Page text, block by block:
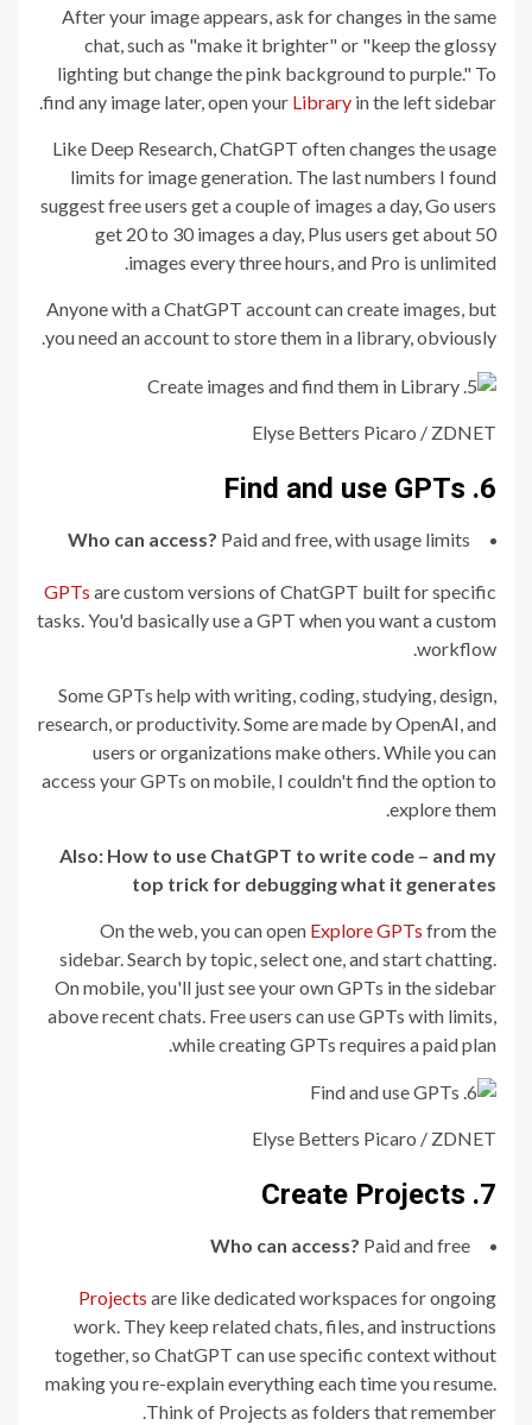
After your image appears, ask for changes in the same
chat, such as "make it brighter" or "keep the glossy
lighting but change the pink background to purple." To
find any image later, open your Library in the left sidebar.
Like Deep Research, ChatGPT often changes the usage
limits for image generation. The last numbers I found
suggest free users get a couple of images a day, Go users
get 20 to 30 images a day, Plus users get about 50
images every three hours, and Pro is unlimited.
Anyone with a ChatGPT account can create images, but
you need an account to store them in a library, obviously.
Elyse Betters Picaro / ZDNET
6. Find and use GPTs
Who can access? Paid and free, with usage limits
GPTs are custom versions of ChatGPT built for specific
tasks. You'd basically use a GPT when you want a custom
workflow.
Some GPTs help with writing, coding, studying, design,
research, or productivity. Some are made by OpenAI, and
users or organizations make others. While you can
access your GPTs on mobile, I couldn't find the option to
explore them.
Also: How to use ChatGPT to write code – and my
top trick for debugging what it generates
On the web, you can open Explore GPTs from the
sidebar. Search by topic, select one, and start chatting.
On mobile, you'll just see your own GPTs in the sidebar
above recent chats. Free users can use GPTs with limits,
while creating GPTs requires a paid plan.
Elyse Betters Picaro / ZDNET
7. Create Projects
Who can access? Paid and free
Projects are like dedicated workspaces for ongoing
work. They keep related chats, files, and instructions
together, so ChatGPT can use specific context without
making you re-explain everything each time you resume.
Think of Projects as folders that remember.